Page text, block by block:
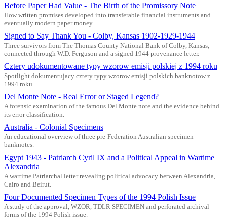
Before Paper Had Value - The Birth of the Promissory Note
How written promises developed into transferable financial instruments and
eventually modern paper money.
Signed to Say Thank You - Colby, Kansas 1902-1929-1944
Three survivors from The Thomas County National Bank of Colby, Kansas,
connected through W.D. Ferguson and a signed 1944 provenance letter.
Cztery udokumentowane typy wzorow emisji polskiej z 1994 roku
Spotlight dokumentujacy cztery typy wzorow emisji polskich banknotow z
1994 roku.
Del Monte Note - Real Error or Staged Legend?
A forensic examination of the famous Del Monte note and the evidence behind
its error classification.
Australia - Colonial Specimens
An educational overview of three pre-Federation Australian specimen
banknotes.
Egypt 1943 - Patriarch Cyril IX and a Political Appeal in Wartime
Alexandria
A wartime Patriarchal letter revealing political advocacy between Alexandria,
Cairo and Beirut.
Four Documented Specimen Types of the 1994 Polish Issue
A study of the approval, WZOR, TDLR SPECIMEN and perforated archival
forms of the 1994 Polish issue.